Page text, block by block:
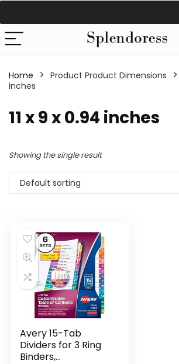
Home Product Product Dimensions
inches
‎11 x 9 x 0.94 inches
Showing the single result
Default sorting
Avery 15-Tab
Dividers for 3 Ring
Binders,